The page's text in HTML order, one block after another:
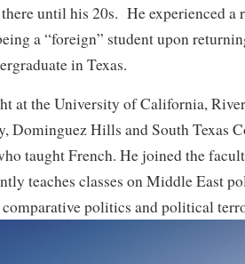
until his 20s. He experienced a
a “foreign” student upon
in Texas.
at the University of California,
Dominguez Hills and South Texas
taught French. He joined the
teaches classes on Middle East
politics and political